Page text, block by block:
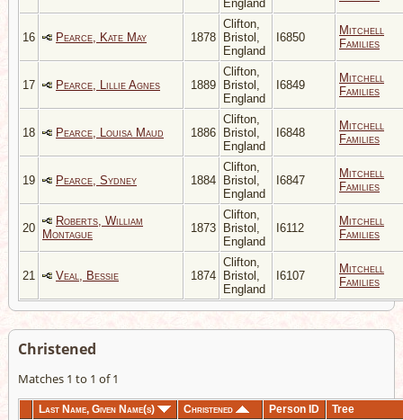
England
16 Pearce, Kate May 1878
Clifton,
Bristol,
England
I6850
Mitchell
Families
17 Pearce, Lillie Agnes 1889
Clifton,
Bristol,
England
I6849
Mitchell
Families
18 Pearce, Louisa Maud 1886
Clifton,
Bristol,
England
I6848
Mitchell
Families
19 Pearce, Sydney 1884
Clifton,
Bristol,
England
I6847
Mitchell
Families
20
Roberts, William
Montague
1873
Clifton,
Bristol,
England
I6112
Mitchell
Families
21 Veal, Bessie 1874
Clifton,
Bristol,
England
I6107
Mitchell
Families
Christened
Matches 1 to 1 of 1
Last Name, Given Name(s) Christened Person ID Tree